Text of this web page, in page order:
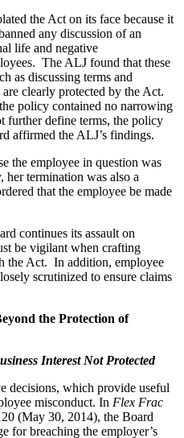
the Act on its face because it
any discussion of an
life and negative
The ALJ found that these
as discussing terms and
clearly protected by the Act.
policy contained no narrowing
further define terms, the policy
affirmed the ALJ’s findings.
the employee in question was
termination was also a
that the employee be made
continues its assault on
be vigilant when crafting
the Act. In addition, employee
scrutinized to ensure claims
the Protection of
Interest Not Protected
decisions, which provide useful
misconduct. In Flex Frac
(May 30, 2014), the Board
for breaching the employer’s